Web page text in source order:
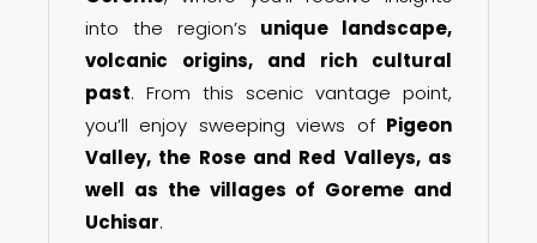
into the region’s unique landscape,
volcanic origins, and rich cultural
past. From this scenic vantage point,
you’ll enjoy sweeping views of Pigeon
Valley, the Rose and Red Valleys, as
well as the villages of Goreme and
Uchisar.